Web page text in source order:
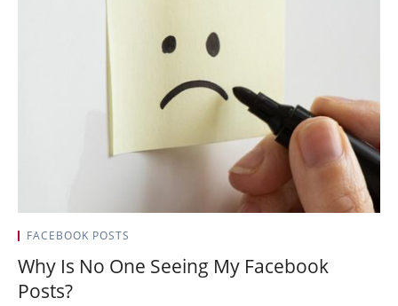
FACEBOOK POSTS
Why Is No One Seeing My Facebook
Posts?